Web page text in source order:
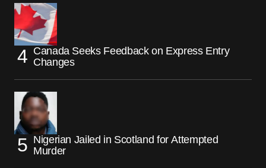
Canada Seeks Feedback on Express Entry
Changes
Nigerian Jailed in Scotland for Attempted
Murder